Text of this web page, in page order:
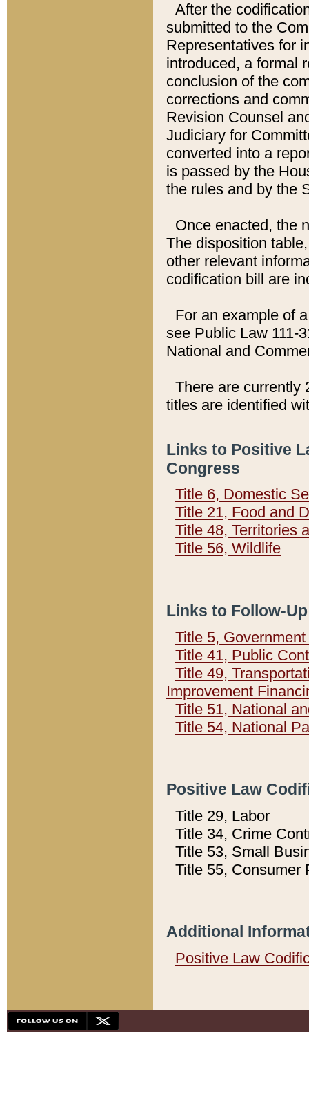
After the
submitted to the
Representatives for
introduced, a formal
conclusion of the
corrections and
Revision Counsel
Judiciary for
converted into a
is passed by the
the rules and by the
Once enacted, the
The disposition
other relevant
codification bill are
For an example of
see Public Law 111-
National and
There are currently
titles are identified
Links to Positive
Congress
Title 6, Domestic
Title 21, Food and
Title 48, Territories
Title 56, Wildlife
Links to Follow-
Title 5,
Title 41, Public
Title 49,
Improvement
Title 51, National
Title 54, National
Positive Law
Title 29, Labor
Title 34, Crime
Title 53, Small
Title 55, Consumer
Additional
Positive Law